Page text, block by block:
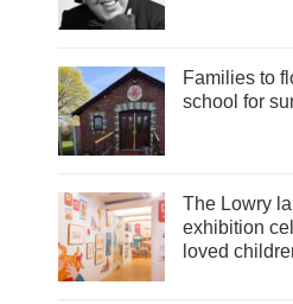
Families to
school for
The Lowry
exhibition
loved